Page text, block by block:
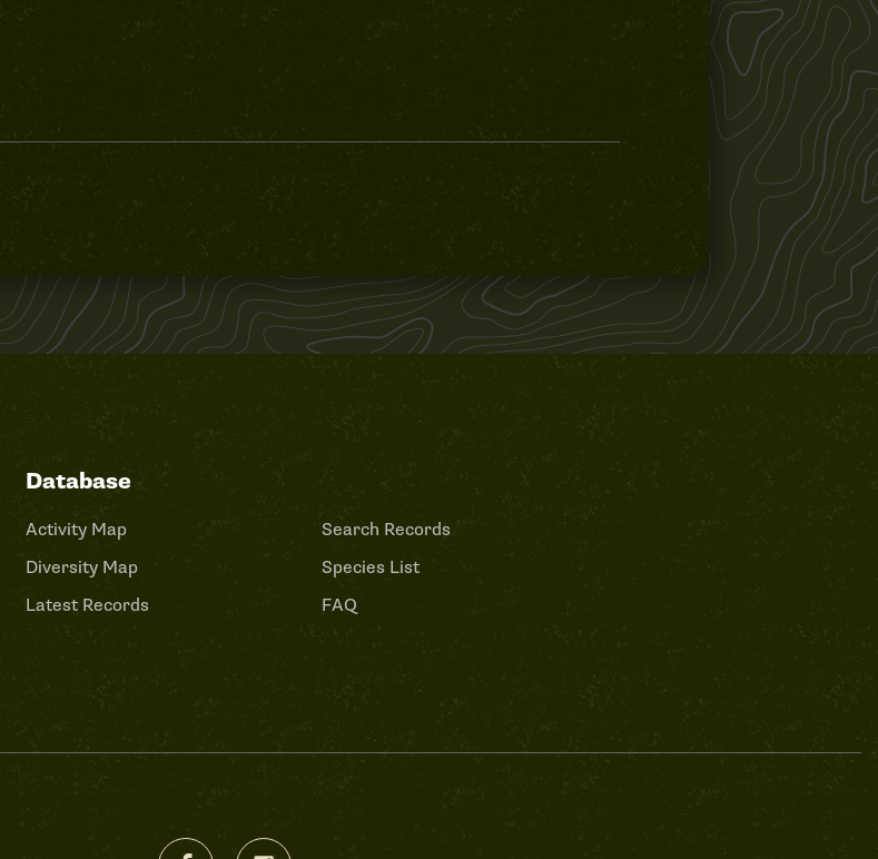
Database
Activity Map
Diversity Map
Latest Records
Search Records
Species List
FAQ